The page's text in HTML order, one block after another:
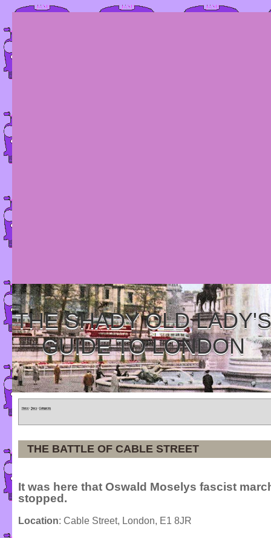
THE SHADY OLD LADY'S
GUIDE TO LONDON
Home » Tours » Categories
THE BATTLE OF CABLE STREET
It was here that Oswald Moselys fascist
stopped.
Location: Cable Street, London, E1 8JR